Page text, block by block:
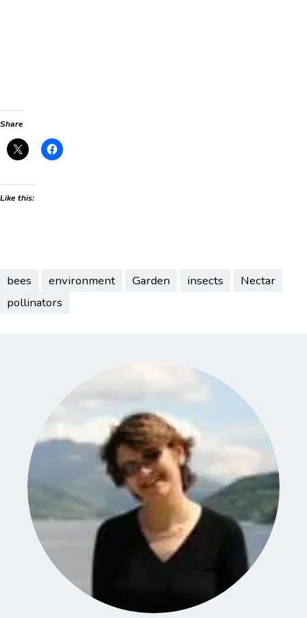
Share
Like this:
bees environment Garden insects
Nectar
pollinators